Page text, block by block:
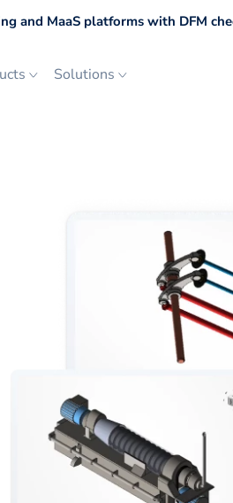
and MaaS platforms with DFM
Solutions